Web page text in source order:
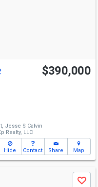
$390,000
Jesse S Calvin
Realty, LLC
Hide Contact Share Map
Save